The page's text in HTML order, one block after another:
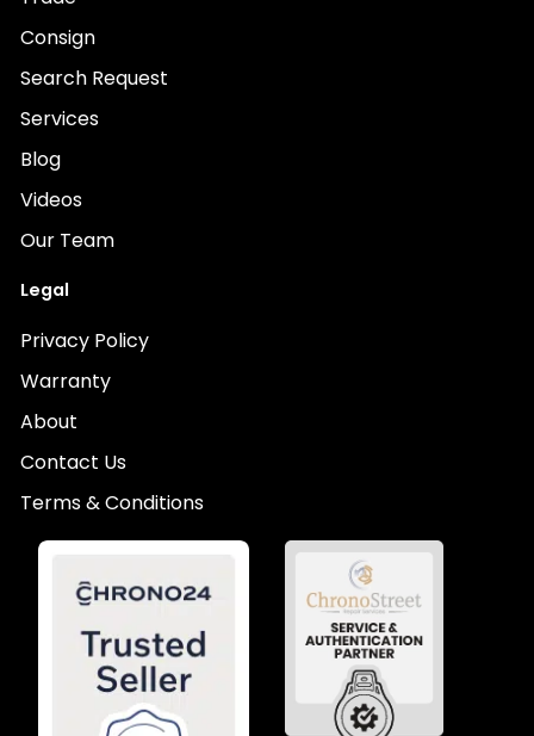
Consign
Search Request
Services
Blog
Videos
Our Team
Legal
Privacy Policy
Warranty
About
Contact Us
Terms & Conditions